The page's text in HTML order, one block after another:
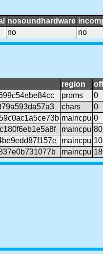
nosoundhardware
no no
region
proms 0
chars 0
maincpu 0
maincpu
maincpu
maincpu